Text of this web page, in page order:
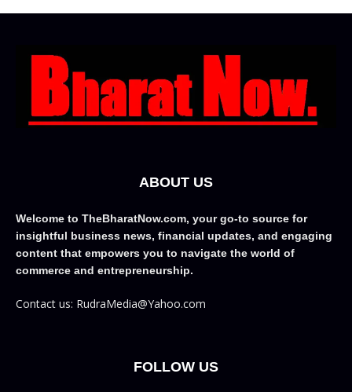
ABOUT US
Welcome to TheBharatNow.com, your go-to source for
insightful business news, financial updates, and engaging
content that empowers you to navigate the world of
commerce and entrepreneurship.
Contact us: RudraMedia@Yahoo.com
FOLLOW US